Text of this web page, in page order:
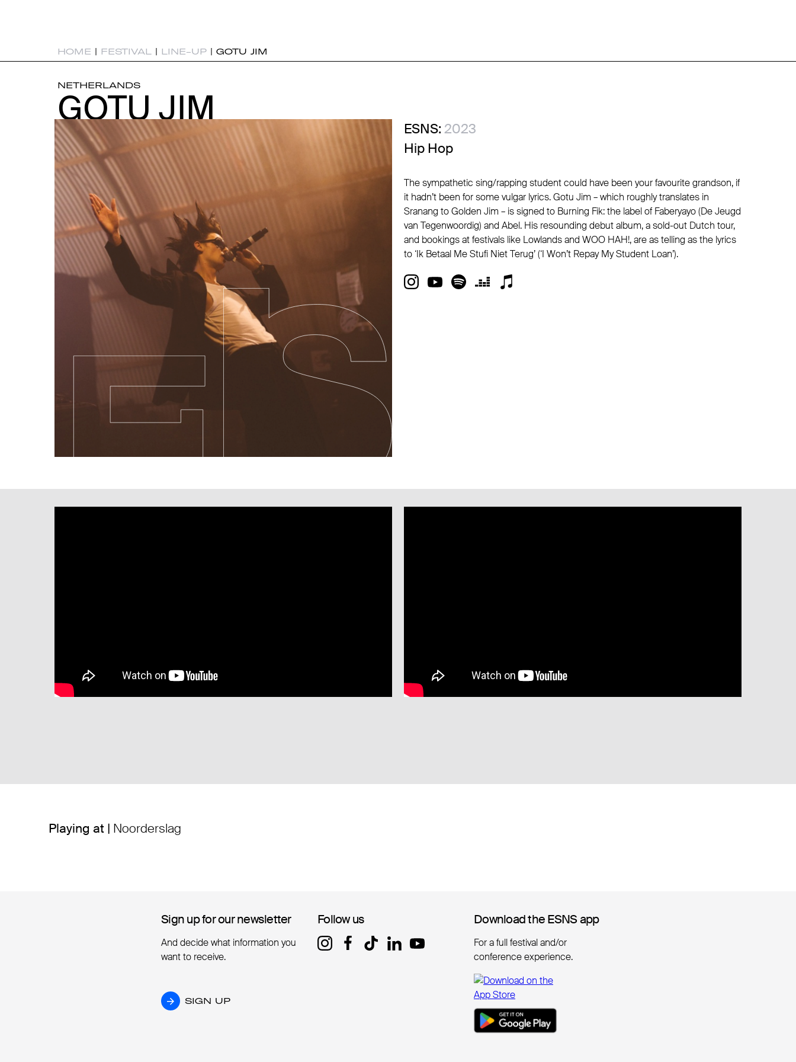
HOME | FESTIVAL | LINE-UP | GOTU JIM
NETHERLANDS
GOTU JIM
GOTU JIM ESNS: 2023
Hip Hop
The sympathetic sing/rapping student could have been your favourite grandson, if
it hadn’t been for some vulgar lyrics. Gotu Jim – which roughly translates in
Sranang to Golden Jim – is signed to Burning Fik: the label of Faberyayo (De Jeugd
van Tegenwoordig) and Abel. His resounding debut album, a sold-out Dutch tour,
and bookings at festivals like Lowlands and WOO HAH!, are as telling as the lyrics
to ‘Ik Betaal Me Stufi Niet Terug’ (‘I Won’t Repay My Student Loan’).
Playing at | Noorderslag
Sign up for our newsletter
Sign up for our newsletter
And decide what information you
want to receive.
SIGN UP
SIGN UP
Follow us
Follow us Download the ESNS app
Download the ESNS app
For a full festival and/or
conference experience.